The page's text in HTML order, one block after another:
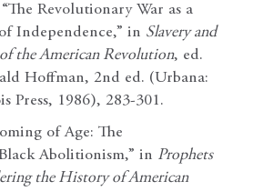
Revolutionary War as a
Independence,” in Slavery and
the American Revolution, ed.
Hoffman, 2nd ed. (Urbana:
Press, 1986), 283-301.
of Age: The
Abolitionism,” in Prophets
the History of American